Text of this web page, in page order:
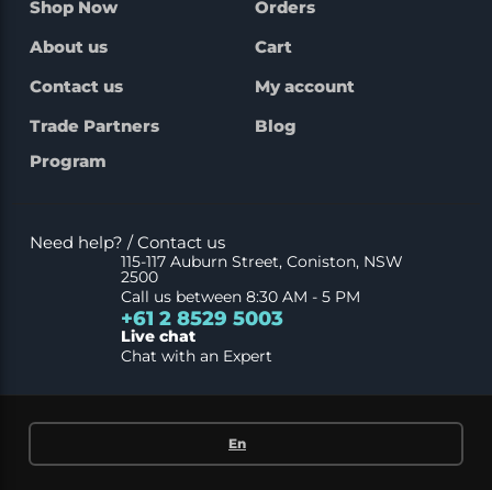
Shop Now
About us
Contact us
Trade Partners
Program
Orders
Cart
My account
Blog
Need help? / Contact us
115-117 Auburn Street, Coniston, NSW
2500
Call us between 8:30 AM - 5 PM
+61 2 8529 5003
Live chat
Chat with an Expert
En